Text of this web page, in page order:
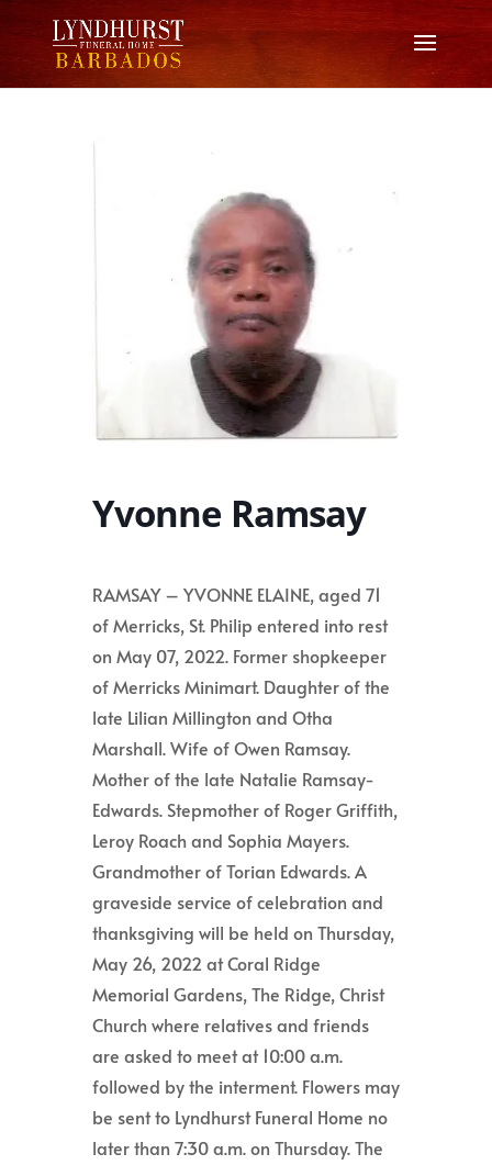
Yvonne Ramsay
RAMSAY – YVONNE ELAINE, aged 71
of Merricks, St. Philip entered into rest
on May 07, 2022. Former shopkeeper
of Merricks Minimart. Daughter of the
late Lilian Millington and Otha
Marshall. Wife of Owen Ramsay.
Mother of the late Natalie Ramsay-
Edwards. Stepmother of Roger Griffith,
Leroy Roach and Sophia Mayers.
Grandmother of Torian Edwards. A
graveside service of celebration and
thanksgiving will be held on Thursday,
May 26, 2022 at Coral Ridge
Memorial Gardens, The Ridge, Christ
Church where relatives and friends
are asked to meet at 10:00 a.m.
followed by the interment. Flowers may
be sent to Lyndhurst Funeral Home no
later than 7:30 a.m. on Thursday. The